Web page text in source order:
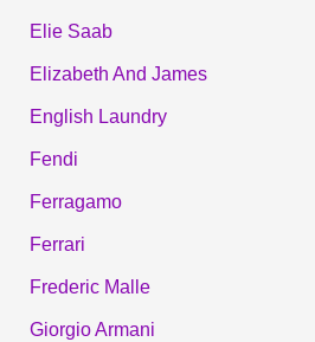
Elie Saab
Elizabeth And James
English Laundry
Fendi
Ferragamo
Ferrari
Frederic Malle
Giorgio Armani